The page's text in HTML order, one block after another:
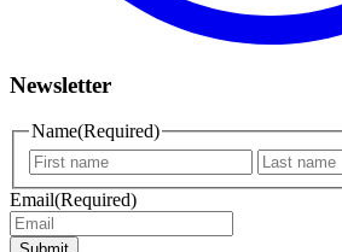
Newsletter
Name(Required)
First
name
Email(Required)